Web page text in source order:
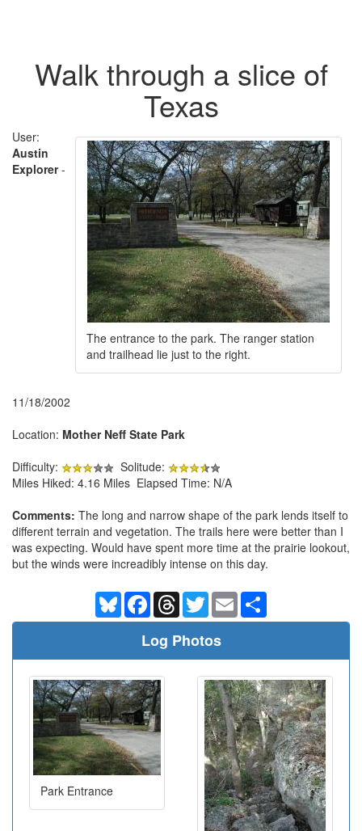
Walk through a slice of
Texas
The entrance to the park. The ranger station
and trailhead lie just to the right.
User:
Austin
Explorer-
11/18/2002
Location: Mother Neff State Park
Difficulty:
Solitude:
Miles Hiked: 4.16 Miles Elapsed Time: N/A
Comments: The long and narrow shape of the park lends itself to
different terrain and vegetation. The trails here were better than I
was expecting. Would have spent more time at the prairie lookout,
but the winds were increadibly intense on this day.
BlueskyFacebookThreadsTwitterEmail
Log Photos
Park Entrance